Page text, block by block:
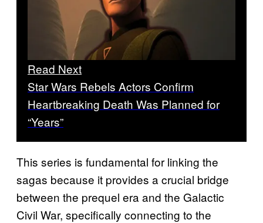
Read Next
Star Wars Rebels Actors Confirm
Heartbreaking Death Was Planned for
“Years”
This series is fundamental for linking the
sagas because it provides a crucial bridge
between the prequel era and the Galactic
Civil War, specifically connecting to the